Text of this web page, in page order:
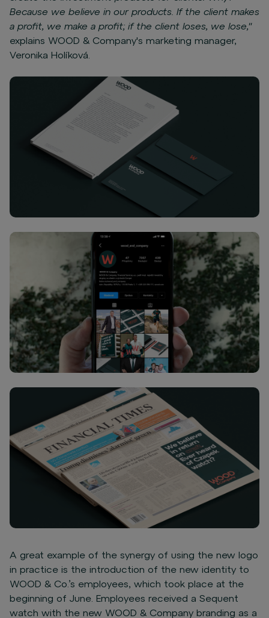
Because we believe in our products. If the client makes
a profit, we make a profit; if the client loses, we lose,"
explains WOOD & Company's marketing manager,
Veronika Holíková.
A great example of the synergy of using the new logo
in practice is the introduction of the new identity to
WOOD & Co.’s employees, which took place at the
beginning of June. Employees received a Sequent
watch with the new WOOD & Company branding as a